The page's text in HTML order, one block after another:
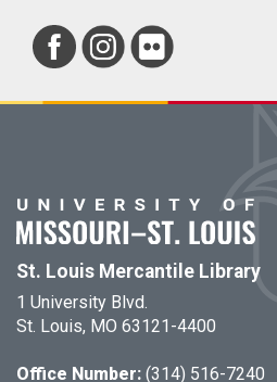
St. Louis Mercantile Library
1 University Blvd.
St. Louis, MO 63121-4400
Office Number: (314) 516-7240